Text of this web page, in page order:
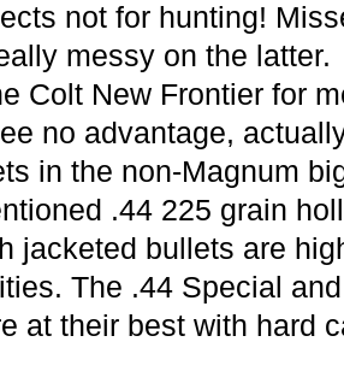
not for hunting!
messy on the latter.
Colt New Frontier for
no advantage,
in the non-Magnum
.44 225 grain
jacketed bullets are
The .44 Special
at their best with hard